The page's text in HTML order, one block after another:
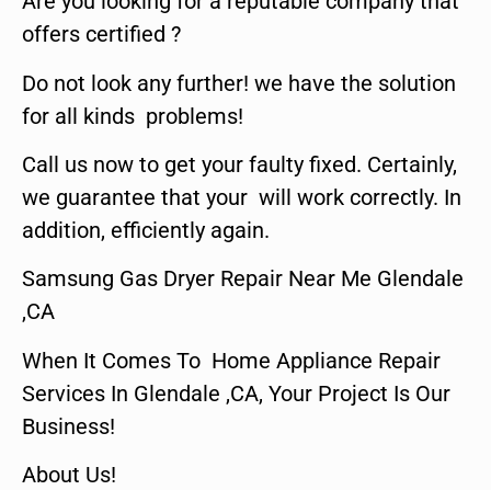
offers certified ?
Do not look any further! we have the solution
for all kinds problems!
Call us now to get your faulty fixed. Certainly,
we guarantee that your will work correctly. In
addition, efficiently again.
Samsung Gas Dryer Repair Near Me Glendale
,CA
When It Comes To Home Appliance Repair
Services In Glendale ,CA, Your Project Is Our
Business!
About Us!